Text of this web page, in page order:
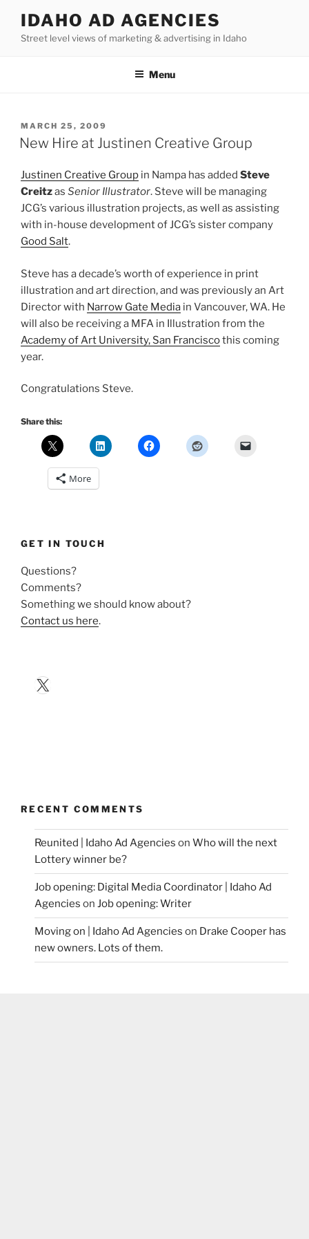
content
IDAHO AD AGENCIES
Street level views of marketing & advertising in Idaho
Menu
POSTED
ON
MARCH 25, 2009
New Hire at Justinen Creative Group
Justinen Creative Group in Nampa has added Steve
Creitzas Senior Illustrator. Steve will be managing
JCG’s various illustration projects, as well as assisting
with in-house development of JCG’s sister company
Good Salt.
Steve has a decade’s worth of experience in print
illustration and art direction, and was previously an Art
Director with Narrow Gate Media in Vancouver, WA. He
will also be receiving a MFA in Illustration from the
Academy of Art University, San Franciscothis coming
year.
Congratulations Steve.
Share this:
More
GET IN TOUCH
Questions?
Comments?
Something we should know about?
Contact us here.
X
RECENT COMMENTS
Reunited | Idaho Ad Agencies on Who will the next
Lottery winner be?
Job opening: Digital Media Coordinator | Idaho Ad
Agencies on Job opening: Writer
Moving on | Idaho Ad Agencies on Drake Cooper has
new owners. Lots of them.